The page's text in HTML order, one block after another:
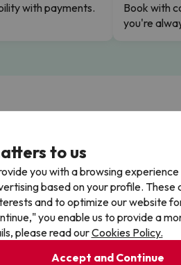
with payments.
Book with
you're
to us
you with a browsing
based on your profile. These
and to optimize our website
you enable us to provide a
please read ourCookies Policy.
Accept and Continue